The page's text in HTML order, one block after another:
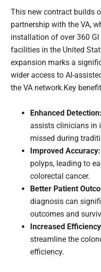
This new contract builds
partnership with the VA,
installation of over 360
facilities in the United
expansion marks a
wider access to AI-
the VA network.Key
Enhanced Detection:
assists clinicians in
missed during
Improved Accuracy:
polyps, leading to
colorectal cancer.
Better Patient
diagnosis can
outcomes and
Increased
streamline the
efficiency.